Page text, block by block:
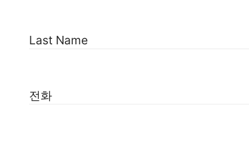
Last Name
전화